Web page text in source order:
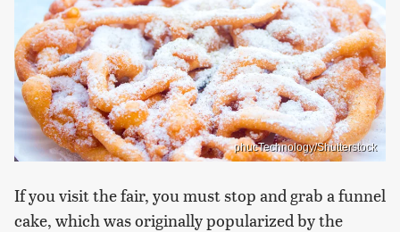
phucTechnology/Shutterstock
If you visit the fair, you must stop and grab a funnel
cake, which was originally popularized by the